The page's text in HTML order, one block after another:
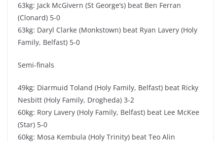
63kg: Jack McGivern (St George’s) beat Ben Ferran
(Clonard) 5-0
63kg: Daryl Clarke (Monkstown) beat Ryan Lavery (Holy
Family, Belfast) 5-0
Semi-finals
49kg: Diarmuid Toland (Holy Family, Belfast) beat Ricky
Nesbitt (Holy Family, Drogheda) 3-2
60kg: Rory Lavery (Holy Family, Belfast) beat Lee McKee
(Star) 5-0
60kg: Mosa Kembula (Holy Trinity) beat Teo Alin